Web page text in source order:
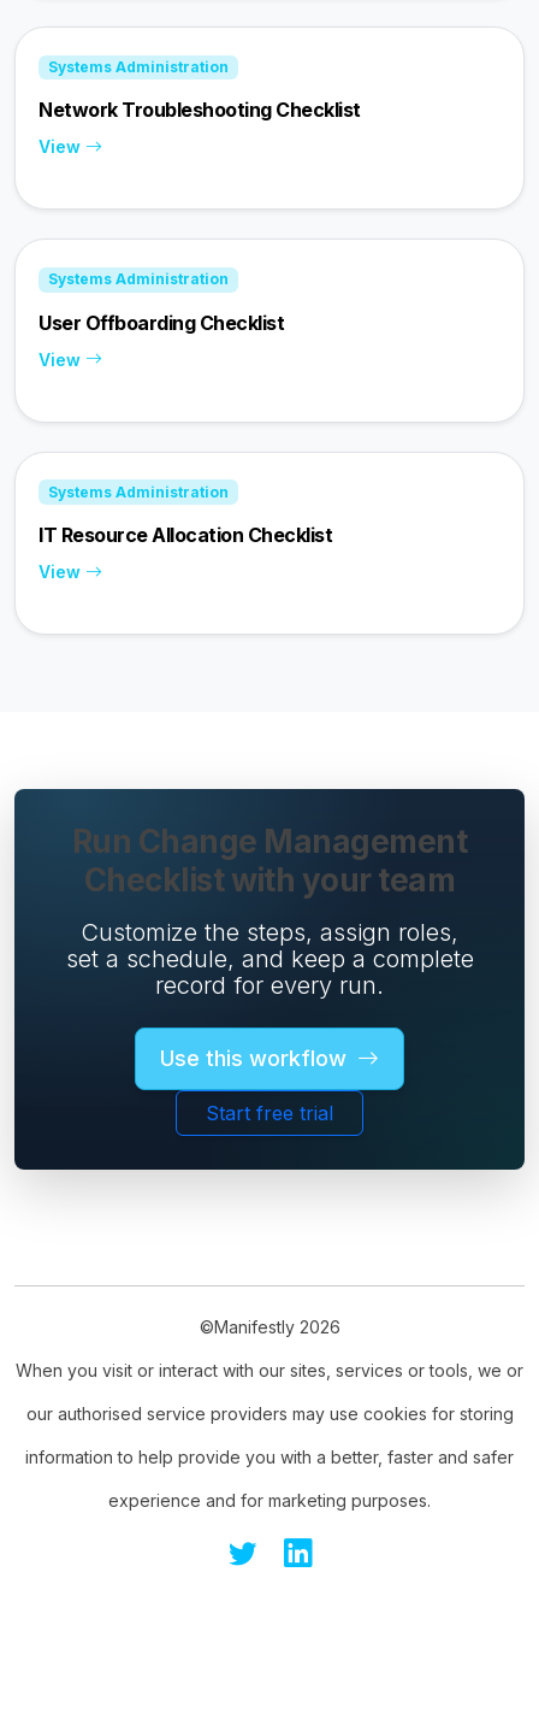
Systems Administration
Network Troubleshooting Checklist
View
Systems Administration
User Offboarding Checklist
View
Systems Administration
IT Resource Allocation Checklist
View
Run Change Management
Checklist with your team
Customize the steps, assign roles,
set a schedule, and keep a complete
record for every run.
Use this workflow
Start free trial
©Manifestly 2026
When you visit or interact with our sites, services or tools, we or
our authorised service providers may use cookies for storing
information to help provide you with a better, faster and safer
experience and for marketing purposes.